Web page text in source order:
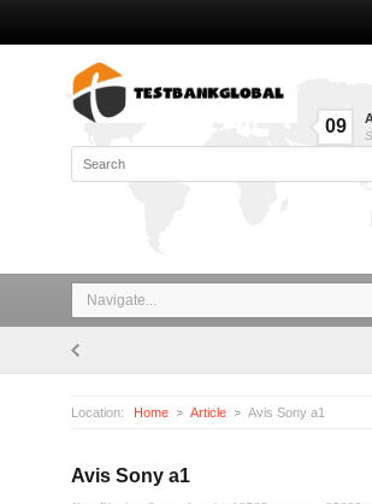
09
Navigate...
Location: Home Article Avis Sony a1
Avis Sony a1